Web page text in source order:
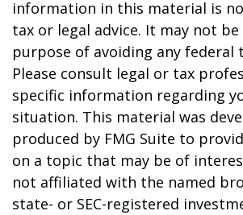
information in this material is
tax or legal advice. It may not
purpose of avoiding any federal
Please consult legal or tax
specific information regarding
situation. This material was
produced by FMG Suite to
on a topic that may be of
not affiliated with the named
state- or SEC-registered